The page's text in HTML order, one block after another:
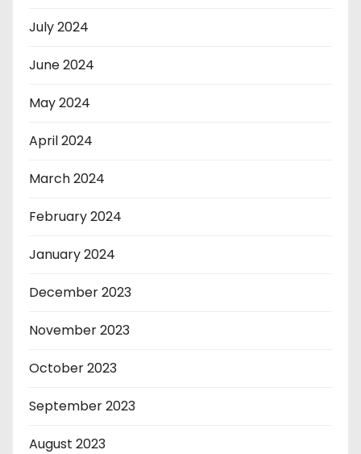
July 2024
June 2024
May 2024
April 2024
March 2024
February 2024
January 2024
December 2023
November 2023
October 2023
September 2023
August 2023